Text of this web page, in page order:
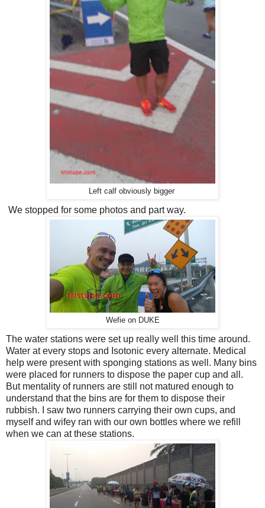
Left calf obviously bigger
We stopped for some photos and part way.
Wefie on DUKE
The water stations were set up really well this time around.
Water at every stops and Isotonic every alternate. Medical
help were present with sponging stations as well. Many bins
were placed for runners to dispose the paper cup and all.
But mentality of runners are still not matured enough to
understand that the bins are for them to dispose their
rubbish. I saw two runners carrying their own cups, and
myself and wifey ran with our own bottles where we refill
when we can at these stations.